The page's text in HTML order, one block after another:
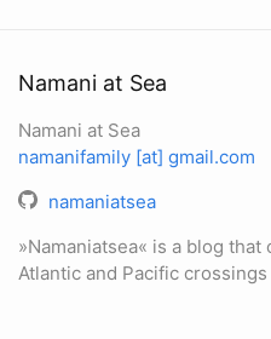
Namani at Sea
Namani at Sea
namanifamily [at] gmail.com
namaniatsea
»Namaniatsea« is a blog
Atlantic and Pacific